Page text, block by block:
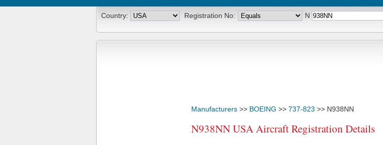
Country: Registration No: N
Manufacturers >> BOEING >> 737-823 >> N938NN
N938NN USA Aircraft Registration Details